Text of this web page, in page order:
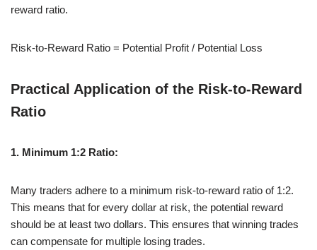
reward ratio.
Risk-to-Reward Ratio = Potential Profit / Potential Loss
Practical Application of the Risk-to-Reward
Ratio
1. Minimum 1:2 Ratio:
Many traders adhere to a minimum risk-to-reward ratio of 1:2.
This means that for every dollar at risk, the potential reward
should be at least two dollars. This ensures that winning trades
can compensate for multiple losing trades.